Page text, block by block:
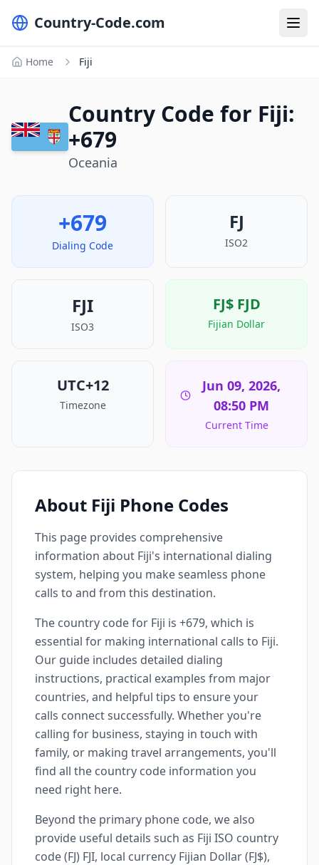
Country-Code.com
Home Fiji
Country Code for Fiji:
+679
Oceania
+679
Dialing Code
FJ
ISO2
FJI
ISO3
FJ$ FJD
Fijian Dollar
UTC+12
Timezone
Jun 09, 2026,
08:50 PM
Current Time
About Fiji Phone Codes
This page provides comprehensive
information about Fiji's international dialing
system, helping you make seamless phone
calls to and from this destination.
The country code for Fiji is +679, which is
essential for making international calls to Fiji.
Our guide includes detailed dialing
instructions, practical examples from major
countries, and helpful tips to ensure your
calls connect successfully. Whether you're
calling for business, staying in touch with
family, or making travel arrangements, you'll
find all the country code information you
need right here.
Beyond the primary phone code, we also
provide useful details such as Fiji ISO country
code (FJ) FJI, local currency Fijian Dollar (FJ$),